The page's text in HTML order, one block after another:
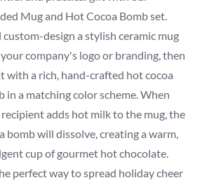
Mug and Hot Cocoa Bomb set.
custom-design a stylish ceramic mug
company's logo or branding, then
with a rich, hand-crafted hot cocoa
in a matching color scheme. When
adds hot milk to the mug, the
bomb will dissolve, creating a warm,
cup of gourmet hot chocolate.
perfect way to spread holiday cheer